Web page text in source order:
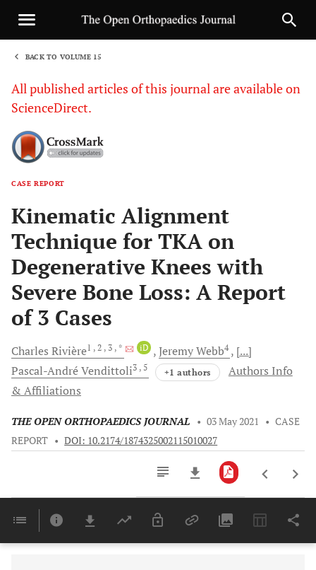
BACK TO VOLUME 15
All published articles of this journal are available on
ScienceDirect.
CASE REPORT
Kinematic Alignment
Technique for TKA on
Degenerative Knees with
Severe Bone Loss: A Report
of 3 Cases
Charles Rivière1 , 2 , 3 , * iD JeremyWebb4
[...]
Pascal-AndréVendittoli3 , 5 +1 authors
Authors Info
& Affiliations
THE OPEN ORTHOPAEDICS JOURNAL • 03 May 2021 • CASE
REPORT • DOI: 10.2174/1874325002115010027
Last 6 Months 11,803